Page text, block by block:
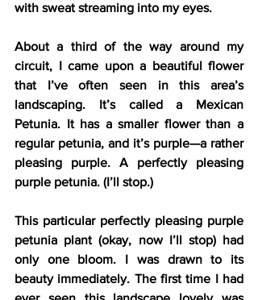
with sweat streaming into my eyes.
About a third of the way around my
circuit, I came upon a beautiful flower
that I’ve often seen in this area’s
landscaping. It’s called a Mexican
Petunia. It has a smaller flower than a
regular petunia, and it’s purple—a rather
pleasing purple. A perfectly pleasing
purple petunia. (I’ll stop.)
This particular perfectly pleasing purple
petunia plant (okay, now I’ll stop) had
only one bloom. I was drawn to its
beauty immediately. The first time I had